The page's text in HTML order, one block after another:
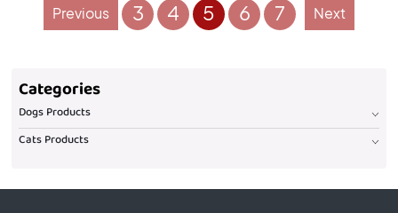
Categories
Dogs Products
Cats Products
Previous 3 4 5 6 7 Next